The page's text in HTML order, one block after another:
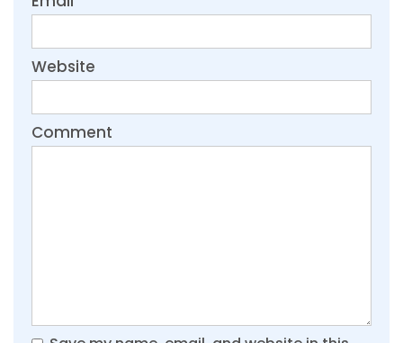
Website
Comment